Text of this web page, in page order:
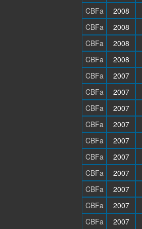
CBFa
2008
CBFa
2008
CBFa
2008
CBFa
2008
CBFa
2007
CBFa
2007
CBFa
2007
CBFa
2007
CBFa
2007
CBFa
2007
CBFa
2007
CBFa
2007
CBFa
2007
CBFa
2007